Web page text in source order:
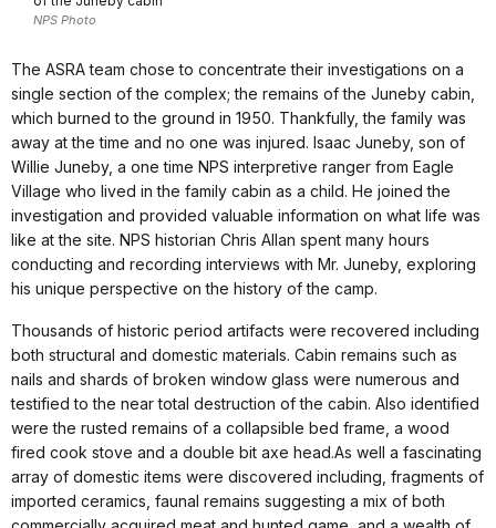
NPS Photo
The ASRA team chose to concentrate their investigations on a
single section of the complex; the remains of the Juneby cabin,
which burned to the ground in 1950. Thankfully, the family was
away at the time and no one was injured. Isaac Juneby, son of
Willie Juneby, a one time NPS interpretive ranger from Eagle
Village who lived in the family cabin as a child. He joined the
investigation and provided valuable information on what life was
like at the site. NPS historian Chris Allan spent many hours
conducting and recording interviews with Mr. Juneby, exploring
his unique perspective on the history of the camp.
Thousands of historic period artifacts were recovered including
both structural and domestic materials. Cabin remains such as
nails and shards of broken window glass were numerous and
testified to the near total destruction of the cabin. Also identified
were the rusted remains of a collapsible bed frame, a wood
fired cook stove and a double bit axe head.As well a fascinating
array of domestic items were discovered including, fragments of
imported ceramics, faunal remains suggesting a mix of both